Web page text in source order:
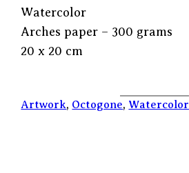
Watercolor
Arches paper – 300 grams
20 x 20 cm
Artwork, Octogone, Watercolor